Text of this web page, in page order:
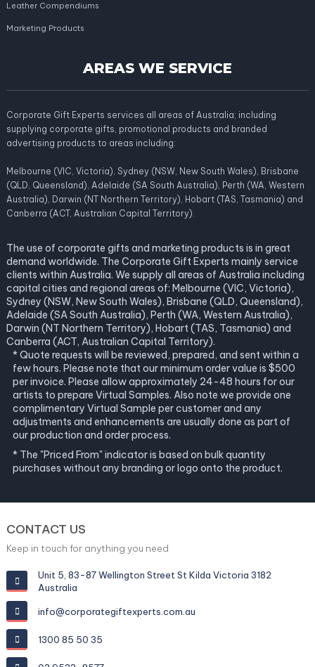
Leather Compendiums
Marketing Products
AREAS WE SERVICE
Corporate Gift Experts services all areas of Australia; including
supplying corporate gifts, promotional products and branded
advertising products to areas including:
Melbourne (VIC, Victoria), Sydney (NSW, New South Wales), Brisbane
(QLD, Queensland), Adelaide (SA South Australia), Perth (WA, Western
Australia), Darwin (NT Northern Territory), Hobart (TAS, Tasmania) and
Canberra (ACT, Australian Capital Territory).
The use of corporate gifts and marketing products is in great
demand worldwide. The Corporate Gift Experts mainly service
clients within Australia. We supply all areas of Australia including
capital cities and regional areas of: Melbourne (VIC, Victoria),
Sydney (NSW, New South Wales), Brisbane (QLD, Queensland),
Adelaide (SA South Australia), Perth (WA, Western Australia),
Darwin (NT Northern Territory), Hobart (TAS, Tasmania) and
Canberra (ACT, Australian Capital Territory).
* Quote requests will be reviewed, prepared, and sent within a
few hours. Please note that our minimum order value is $500
per invoice. Please allow approximately 24-48 hours for our
artists to prepare Virtual Samples. Also note we provide one
complimentary Virtual Sample per customer and any
adjustments and enhancements are usually done as part of
our production and order process.
* The "Priced From" indicator is based on bulk quantity
purchases without any branding or logo onto the product.
CONTACT US
Keep in touch for anything you need
Unit 5, 83-87 Wellington Street St Kilda Victoria 3182
Australia
info@corporategiftexperts.com.au
1300 85 50 35